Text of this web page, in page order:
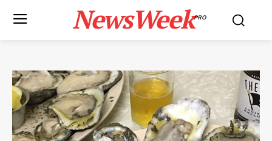
NewsWeekPRO